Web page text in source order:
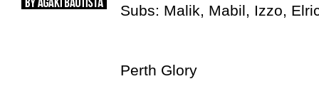
Subs: Malik, Mabil, Izzo,
Perth Glory